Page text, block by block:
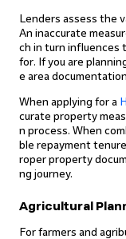
Lenders assess the
An inaccurate
ch in turn influences
for. If you are
e area
When applying for a
curate property
n process. When
ble repayment
roper property
ng journey.
Agricultural
For farmers and